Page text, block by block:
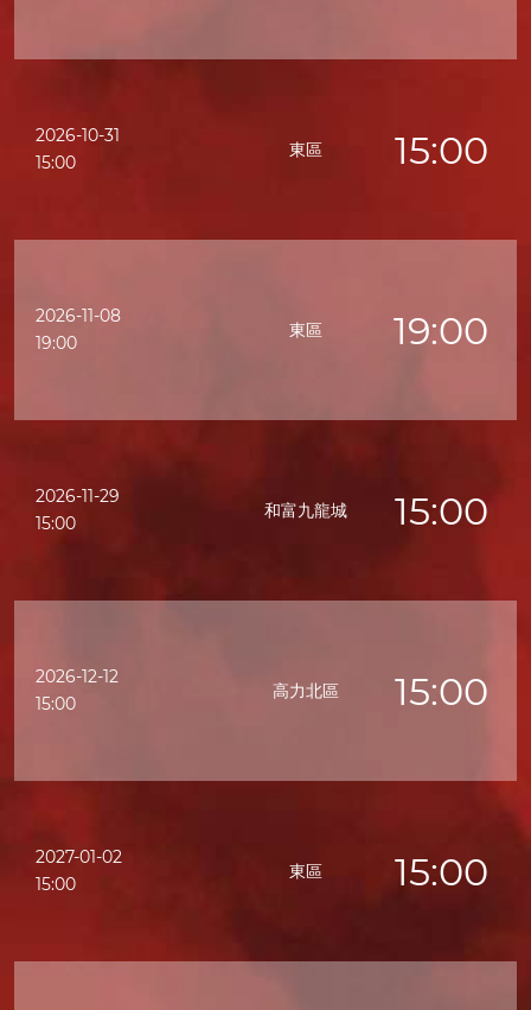
2026-10-31
15:00
15:00
東區
2026-11-08
19:00
19:00
東區
2026-11-29
15:00
15:00
和富九龍城
2026-12-12
15:00
15:00
高力北區
2027-01-02
15:00
15:00
東區